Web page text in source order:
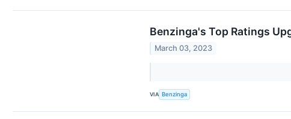
Benzinga's Top Ratings
March 03, 2023
VIA Benzinga